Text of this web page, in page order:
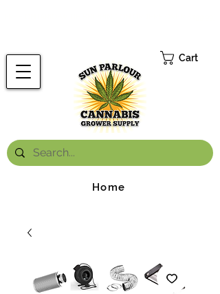
Cart
Home